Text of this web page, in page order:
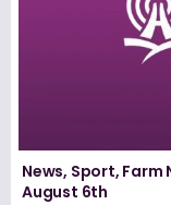
News, Sport,
August 6th